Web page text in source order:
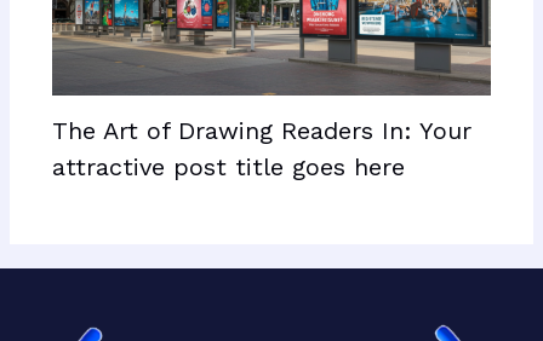
The Art of Drawing Readers In: Your
attractive post title goes here